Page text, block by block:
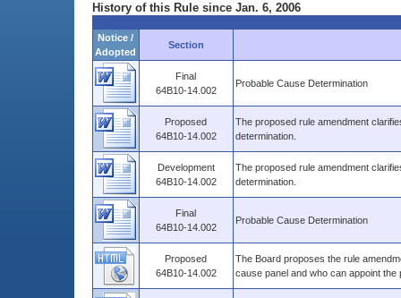
History of this Rule since Jan. 6, 2006
Notice /
Adopted
Section
Final
64B10-14.002
Probable Cause Determination
Proposed
64B10-14.002
The proposed rule amendment
determination.
Development
64B10-14.002
The proposed rule amendment
determination.
Final
64B10-14.002
Probable Cause Determination
Proposed
64B10-14.002
The Board proposes the rule
cause panel and who can appoint the